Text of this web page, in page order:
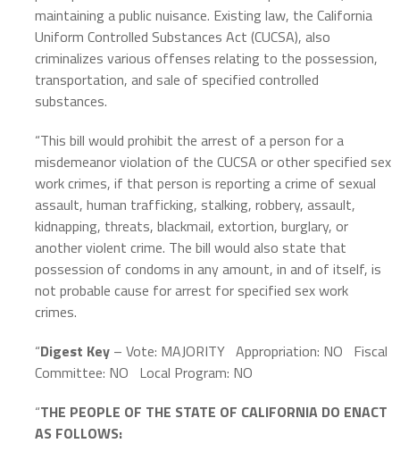
maintaining a public nuisance. Existing law, the California
Uniform Controlled Substances Act (CUCSA), also
criminalizes various offenses relating to the possession,
transportation, and sale of specified controlled
substances.
“This bill would prohibit the arrest of a person for a
misdemeanor violation of the CUCSA or other specified sex
work crimes, if that person is reporting a crime of sexual
assault, human trafficking, stalking, robbery, assault,
kidnapping, threats, blackmail, extortion, burglary, or
another violent crime. The bill would also state that
possession of condoms in any amount, in and of itself, is
not probable cause for arrest for specified sex work
crimes.
“Digest Key– Vote: MAJORITY Appropriation: NO Fiscal
Committee: NO Local Program: NO
“THE PEOPLE OF THE STATE OF CALIFORNIA DO ENACT
AS FOLLOWS: